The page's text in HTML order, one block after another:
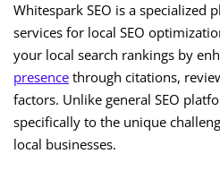
Whitespark SEO is a specialized
services for local SEO
your local search rankings by
presence through citations,
factors. Unlike general SEO
specifically to the unique
local businesses.